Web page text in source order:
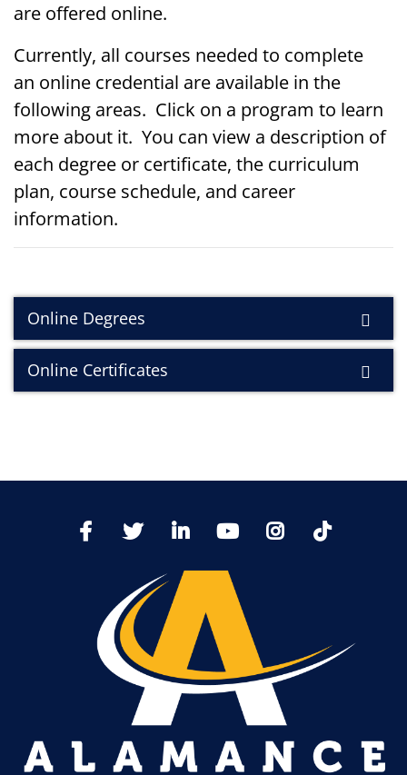
are offered online.
Currently, all courses needed to complete
an online credential are available in the
following areas. Click on a program to learn
more about it. You can view a description of
each degree or certificate, the curriculum
plan, course schedule, and career
information.
Online Degrees
Online Certificates
FacebookTwitter LinkedIn YoutTubeInstagram